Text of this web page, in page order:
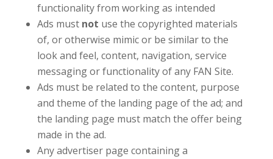
functionality from working as intended
Ads must not use the copyrighted materials
of, or otherwise mimic or be similar to the
look and feel, content, navigation, service
messaging or functionality of any FAN Site.
Ads must be related to the content, purpose
and theme of the landing page of the ad; and
the landing page must match the offer being
made in the ad.
Any advertiser page containing a